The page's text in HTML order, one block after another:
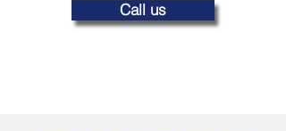
Call us